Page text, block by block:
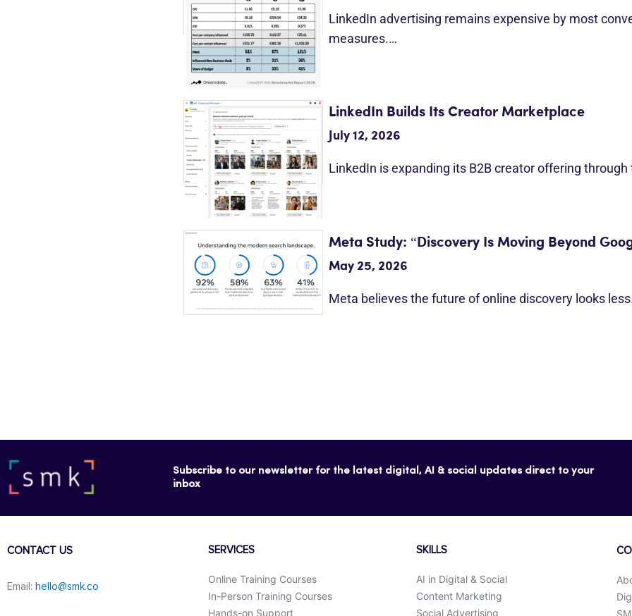
LinkedIn advertising remains expensive by most
measures.…
LinkedIn Builds Its Creator Marketplace
July 12, 2026
LinkedIn is expanding its B2B creator offering
Meta Study: “Discovery Is Moving Beyond
May 25, 2026
Meta believes the future of online discovery looks
Subscribe to our newsletter for the latest digital, AI & social updates direct to your
inbox
CONTACT US
Email: hello@smk.co
SERVICES
Online Training Courses
In-Person Training Courses
Hands-on Support
SKILLS
AI in Digital & Social
Content Marketing
Social Advertising